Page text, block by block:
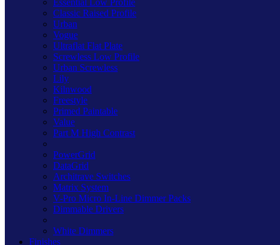
Classic Raised Profile
Urban
Vogue
Ultraflat Flat Plate
Screwless Low Profile
Urban Screwless
Lily
Kilnwood
Freestyle
Primed Paintable
Value
Part M High Contrast
PowerGrid
DataGrid
Architrave Switches
Matrix System
V-Pro Micro In-Line Dimmer Packs
Dimmable Drivers
White Dimmers
Finishes